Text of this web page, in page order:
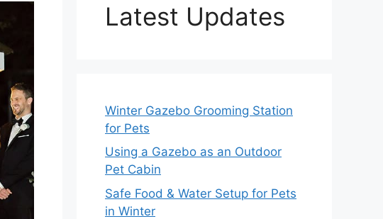
Latest Updates
Winter Gazebo Grooming Station
for Pets
Using a Gazebo as an Outdoor
Pet Cabin
Safe Food & Water Setup for Pets
in Winter